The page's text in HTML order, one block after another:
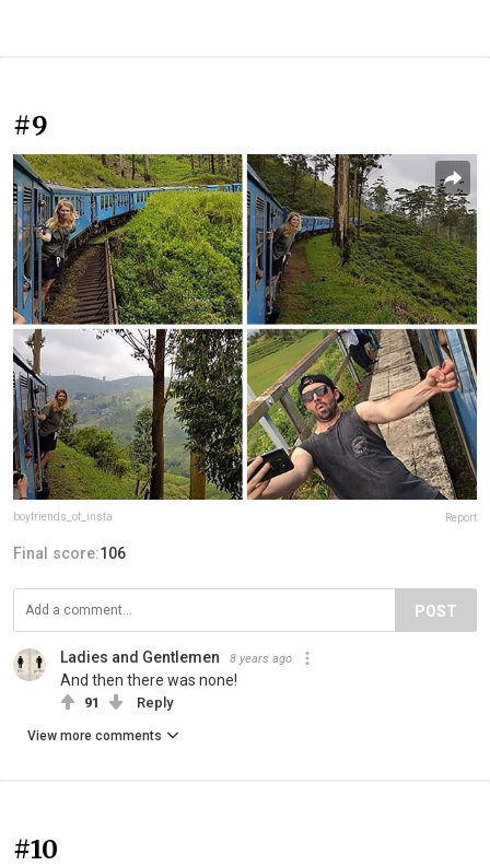
#9
boyfriends_of_insta Report
Final score:106
POST
Ladies and Gentlemen 8 years ago
And then there was none!
91 Reply
View more comments
#10